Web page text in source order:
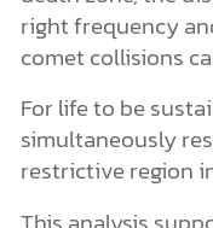
right frequency
comet collisions
For life to be
simultaneously
restrictive region